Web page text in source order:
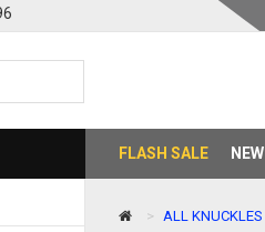
FLASH SALE NEW
ALL KNUCKLES